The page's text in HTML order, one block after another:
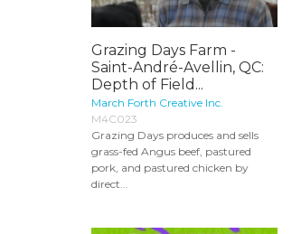
Grazing Days Farm -
Saint-André-Avellin, QC:
Depth of Field...
March Forth Creative Inc.
M4C023
Grazing Days produces and sells
grass-fed Angus beef, pastured
pork, and pastured chicken by
direct...